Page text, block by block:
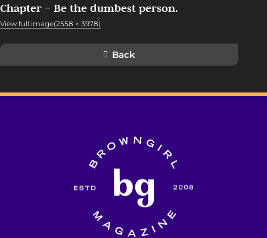
Chapter – Be the dumbest person.
View full image(2558 × 3978)
Back